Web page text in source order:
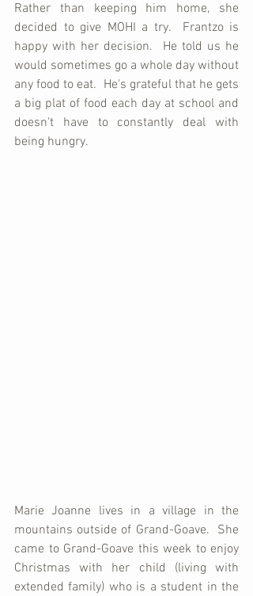
Rather than keeping him home, she
decided to give MOHI a try.  Frantzo is
happy with her decision.  He told us he
would sometimes go a whole day without
any food to eat.  He's grateful that he gets
a big plat of food each day at school and
doesn't have to constantly deal with
being hungry.
Marie Joanne lives in a village in the
mountains outside of Grand-Goave.  She
came to Grand-Goave this week to enjoy
Christmas with her child (living with
extended family) who is a student in the